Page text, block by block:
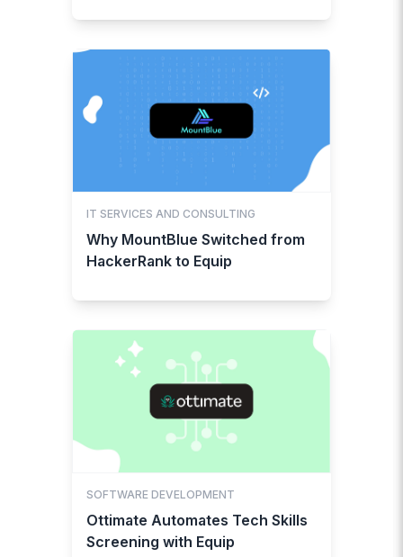
IT SERVICES AND CONSULTING
Why MountBlue Switched from
HackerRank to Equip
SOFTWARE DEVELOPMENT
Ottimate Automates Tech Skills
Screening with Equip